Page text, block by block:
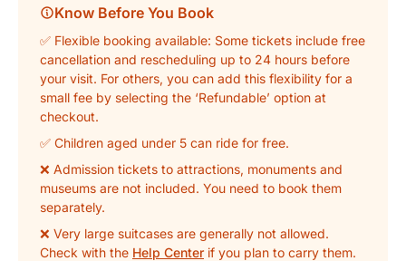
Know Before You Book
✅ Flexible booking available: Some tickets include free
cancellation and rescheduling up to 24 hours before
your visit. For others, you can add this flexibility for a
small fee by selecting the ‘Refundable’ option at
checkout.
✅ Children aged under 5 can ride for free.
❌ Admission tickets to attractions, monuments and
museums are not included. You need to book them
separately.
❌ Very large suitcases are generally not allowed.
Check with the Help Center if you plan to carry them.